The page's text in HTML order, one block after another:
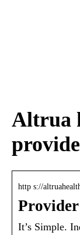
Altrua
http s://
It’s Simple.